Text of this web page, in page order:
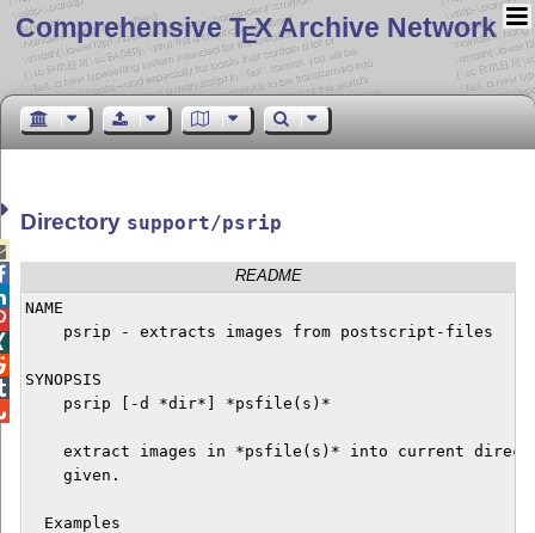
Comprehensive TEX Archive Network
Directory support/psrip
README
NAME
    psrip - extracts images from postscript-files
SYNOPSIS
    psrip [-d *dir*] *psfile(s)*
extract images in *psfile(s)* into current
    given.
  Examples